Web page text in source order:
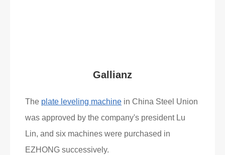
Gallianz
The plate leveling machine in China Steel Union
was approved by the company's president Lu
Lin, and six machines were purchased in
EZHONG successively.